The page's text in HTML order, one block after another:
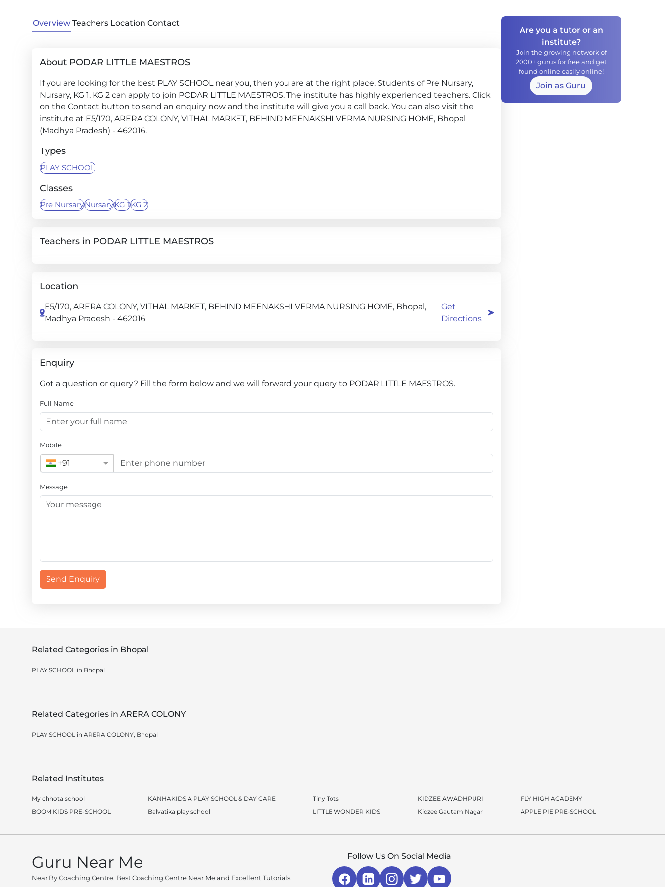
Overview Teachers Location Contact
About PODAR LITTLE MAESTROS
If you are looking for the best PLAY SCHOOL near you, then you are at the right place. Students of Pre Nursary,
Nursary, KG 1, KG 2 can apply to join PODAR LITTLE MAESTROS. The institute has highly experienced teachers. Click
on the Contact button to send an enquiry now and the institute will give you a call back. You can also visit the
institute at E5/170, ARERA COLONY, VITHAL MARKET, BEHIND MEENAKSHI VERMA NURSING HOME, Bhopal
(Madhya Pradesh) - 462016.
Types
PLAY SCHOOL
Classes
Pre NursaryNursaryKG 1KG 2
Teachers in PODAR LITTLE MAESTROS
Location
E5/170, ARERA COLONY, VITHAL MARKET, BEHIND MEENAKSHI VERMA NURSING HOME, Bhopal,
Madhya Pradesh - 462016
Get
Directions
Enquiry
Got a question or query? Fill the form below and we will forward your query to PODAR LITTLE MAESTROS.
Full Name
Mobile
+91
Message
Send Enquiry
Are you a tutor or an
institute?
Join the growing network of
2000+ gurus for free and get
found online easily online!
Join as Guru
Related Categories in Bhopal
PLAY SCHOOL in Bhopal
Related Categories in ARERA COLONY
PLAY SCHOOL in ARERA COLONY, Bhopal
Related Institutes
My chhota school
BOOM KIDS PRE-SCHOOL
KANHAKIDS A PLAY SCHOOL & DAY CARE
Balvatika play school
Tiny Tots
LITTLE WONDER KIDS
KIDZEE AWADHPURI
Kidzee Gautam Nagar
FLY HIGH ACADEMY
APPLE PIE PRE-SCHOOL
Guru Near Me
Near By Coaching Centre, Best Coaching Centre Near Me and Excellent Tutorials.
Follow Us On Social Media